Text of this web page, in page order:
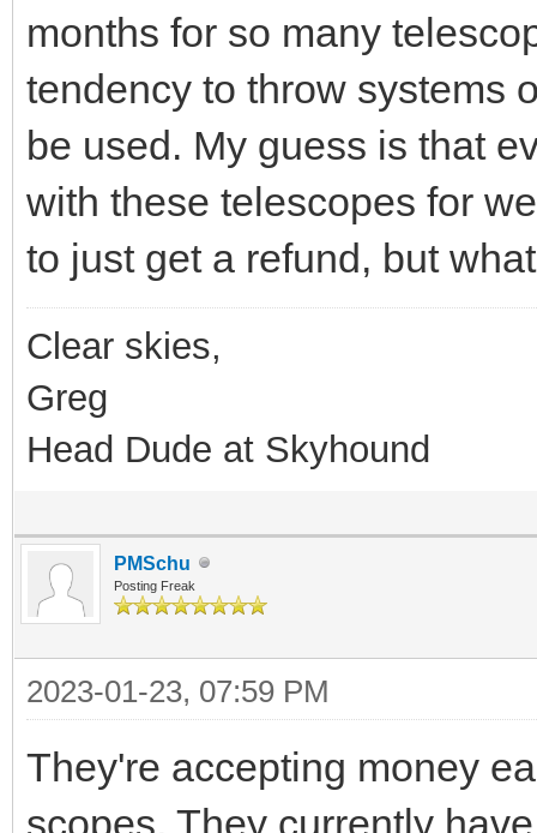
months for so many
tendency to throw systems
be used. My guess is that
with these telescopes for
to just get a refund, but
Clear skies,
Greg
Head Dude at Skyhound
PMSchu
Posting Freak
2023-01-23, 07:59 PM
They're accepting money
scopes. They currently